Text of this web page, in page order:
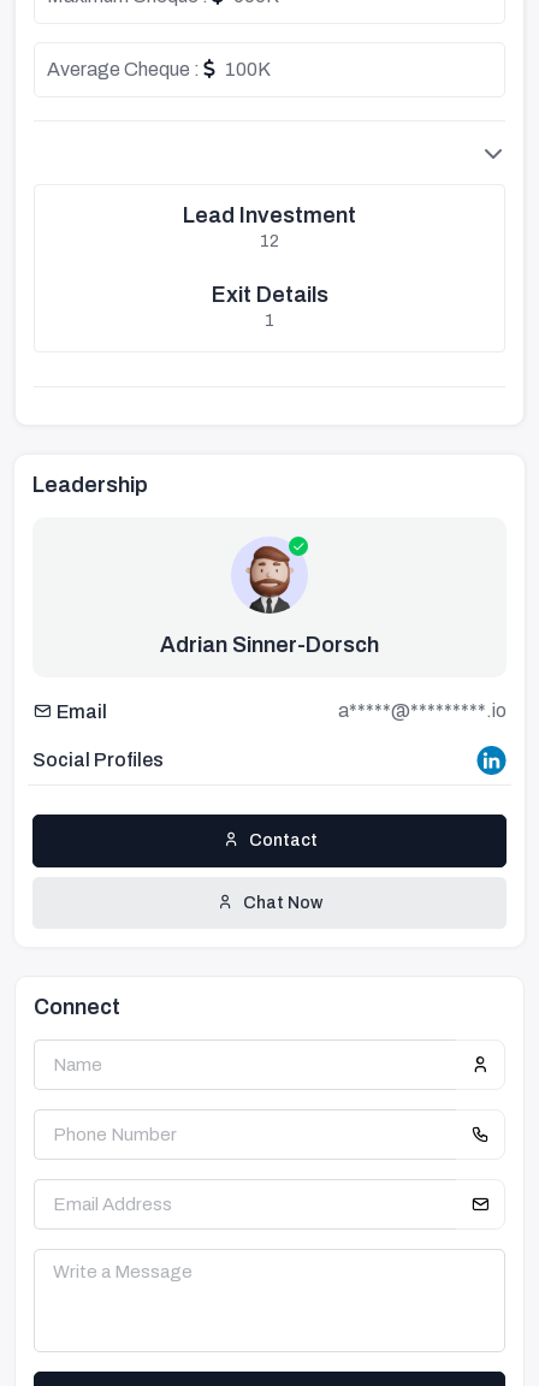
Average Cheque : 100K
Lead Investment
12
Exit Details
1
Leadership
Adrian Sinner-Dorsch
Email a*****@*********.io
Social Profiles
Contact
Chat Now
Connect